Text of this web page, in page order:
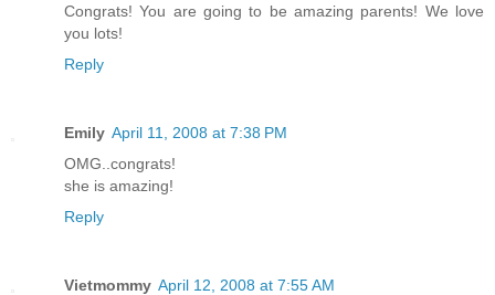
Congrats! You are going to be amazing parents! We love
you lots!
Reply
Emily April 11, 2008 at 7:38 PM
OMG..congrats!
she is amazing!
Reply
Vietmommy April 12, 2008 at 7:55 AM